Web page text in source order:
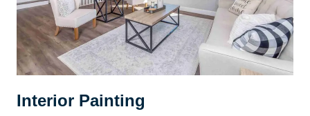
Interior Painting